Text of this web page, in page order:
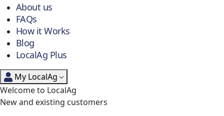
About us
FAQs
How it Works
Blog
LocalAg Plus
My LocalAg
Welcome to LocalAg
New and existing customers